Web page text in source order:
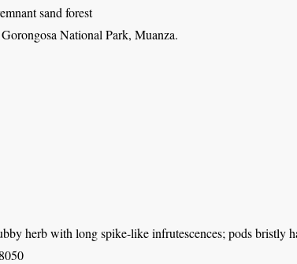
sand forest
National Park, Muanza.
herb with long spike-like infrutescences; pods bristly